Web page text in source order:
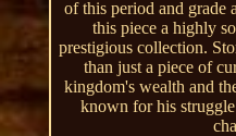
of this period and grade
this piece a highly
prestigious collection.
than just a piece of
kingdom's wealth and
known for his